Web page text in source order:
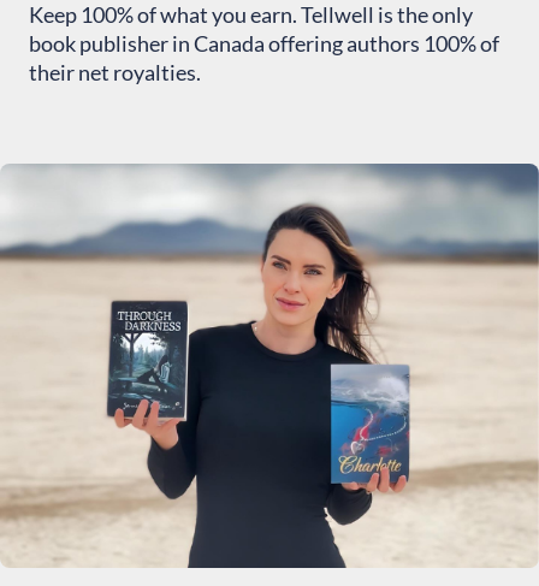
Keep 100% of what you earn. Tellwell is the only
book publisher in Canada offering authors 100% of
their net royalties.